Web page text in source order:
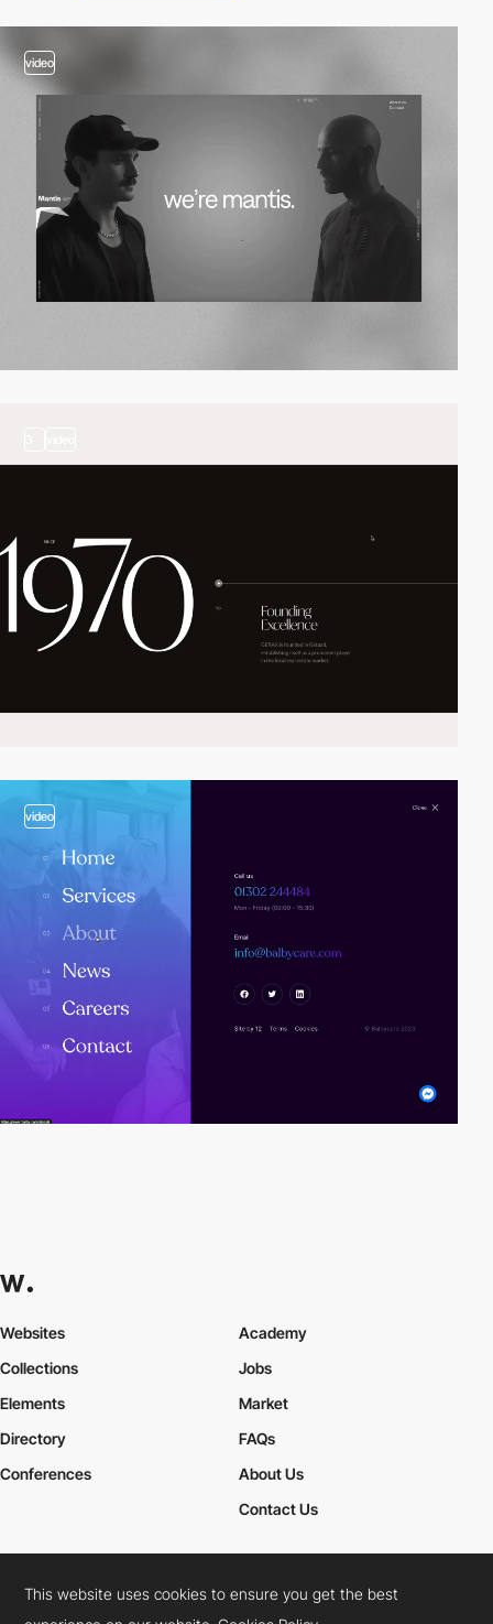
video
video
Websites
Collections
Elements
Academy
Jobs
Market
Directory
Conferences
FAQs
About Us
Contact Us
Cookies PolicyLegal TermsPrivacy Policy
This website uses cookies to ensure you get the best